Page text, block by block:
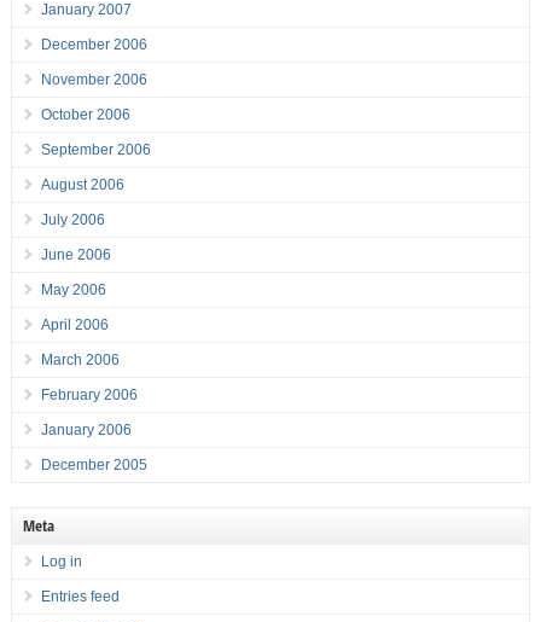
January 2007
December 2006
November 2006
October 2006
September 2006
August 2006
July 2006
June 2006
May 2006
April 2006
March 2006
February 2006
January 2006
December 2005
Meta
Log in
Entries feed